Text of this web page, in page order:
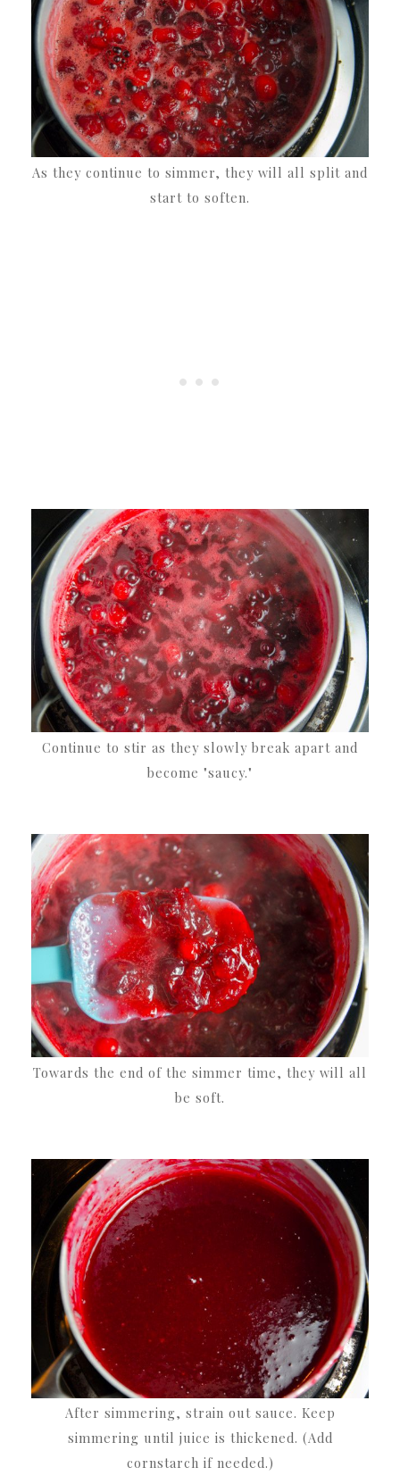
As they continue to simmer, they will all split and
start to soften.
Continue to stir as they slowly break apart and
become "saucy."
Towards the end of the simmer time, they will all
be soft.
After simmering, strain out sauce. Keep
simmering until juice is thickened. (Add
cornstarch if needed.)